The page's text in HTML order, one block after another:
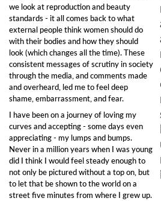
we look at reproduction and beauty
standards - it all comes back to what
external people think women should do
with their bodies and how they should
look (which changes all the time). These
consistent messages of scrutiny in society
through the media, and comments made
and overheard, led me to feel deep
shame, embarrassment, and fear.
I have been on a journey of loving my
curves and accepting - some days even
appreciating - my lumps and bumps.
Never in a million years when I was young
did I think I would feel steady enough to
not only be pictured without a top on, but
to let that be shown to the world on a
street five minutes from where I grew up.